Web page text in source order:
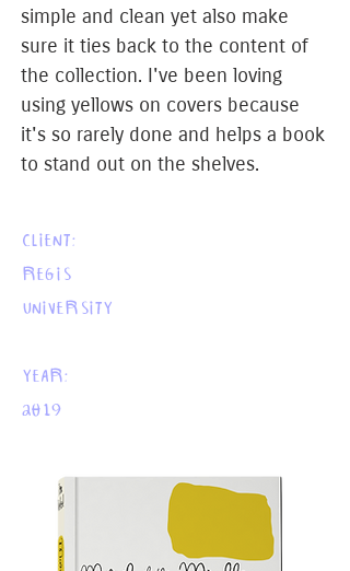
simple and clean yet also make
sure it ties back to the content of
the collection. I've been loving
using yellows on covers because
it's so rarely done and helps a book
to stand out on the shelves.
CLIENT:
REGIS
UNIVERSITY
YEAR:
2019